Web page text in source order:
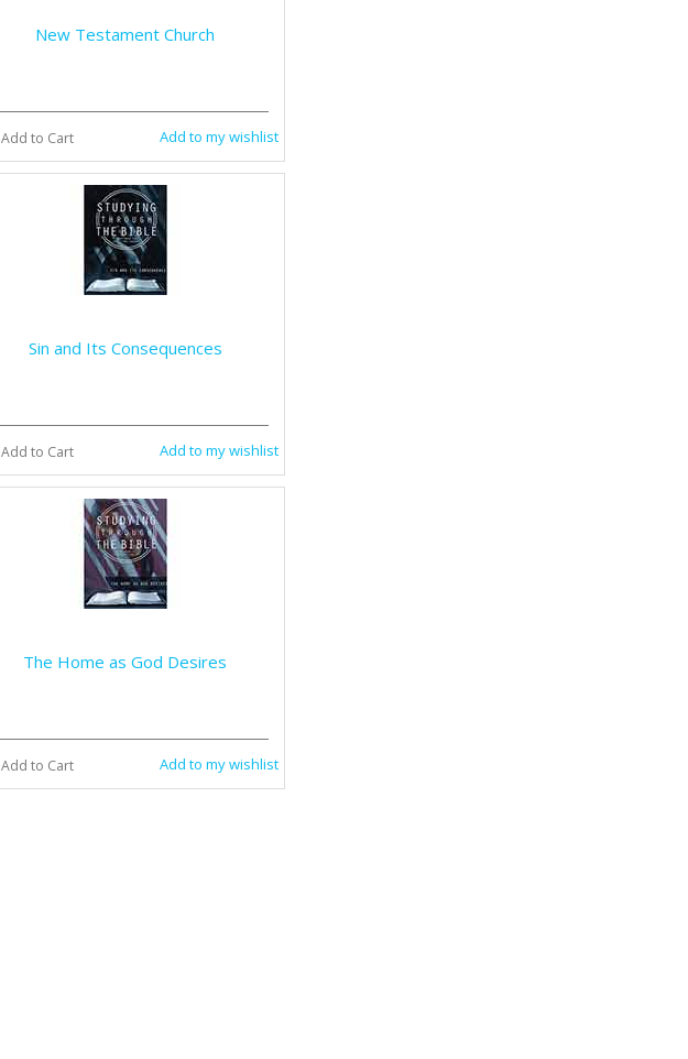
New Testament Church
Add to Cart Add to my wishlist
Sin and Its Consequences
Add to Cart Add to my wishlist
The Home as God Desires
Add to Cart Add to my wishlist